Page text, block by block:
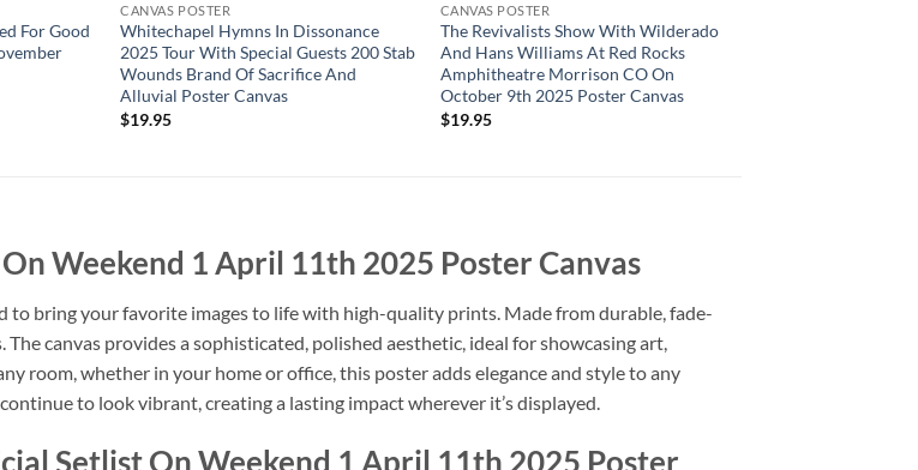
For Good
CANVAS POSTER
Whitechapel Hymns In Dissonance
2025 Tour With Special Guests 200 Stab
Wounds Brand Of Sacrifice And
Alluvial Poster Canvas
$19.95
CANVAS POSTER
The Revivalists Show With Wilderado
And Hans Williams At Red Rocks
Amphitheatre Morrison CO On
October 9th 2025 Poster Canvas
$19.95
Weekend 1 April 11th 2025 Poster Canvas
to bring your favorite images to life with high-quality prints. Made from durable, fade-
canvas provides a sophisticated, polished aesthetic, ideal for showcasing art,
room, whether in your home or office, this poster adds elegance and style to any
to look vibrant, creating a lasting impact wherever it’s displayed.
Setlist On Weekend 1 April 11th 2025 Poster